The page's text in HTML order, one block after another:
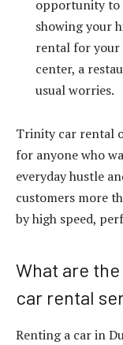
opportunity to
showing your
rental for your
center, a
usual worries.
Trinity car rental
for anyone who
everyday hustle
customers more
by high speed,
What are
car rental
Renting a car in